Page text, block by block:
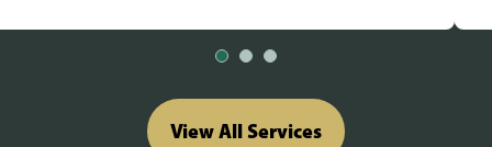
View All Services